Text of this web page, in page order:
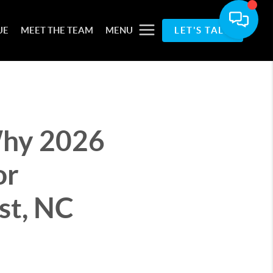
MEET THE TEAM MENU LET'S TALK
2026
NC